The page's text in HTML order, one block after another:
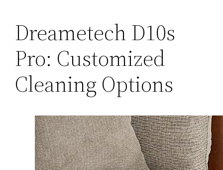
Dreametech D10s
Pro: Customized
Cleaning Options